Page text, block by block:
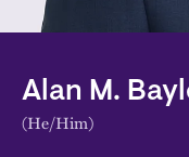
Alan M.
(He/Him)